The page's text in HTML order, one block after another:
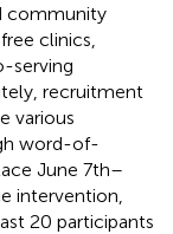
community
clinics,
serving
recruitment
various
word-of-
June 7th–
intervention,
20 participants